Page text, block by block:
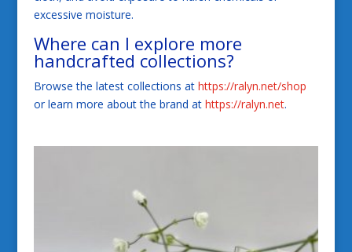
excessive moisture.
Where can I explore more
handcrafted collections?
Browse the latest collections at https://ralyn.net/shop
or learn more about the brand at https://ralyn.net.